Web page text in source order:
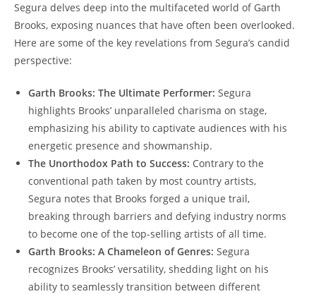
Segura delves deep into the multifaceted world of Garth
Brooks, exposing nuances that have often been overlooked.
Here are some of the key revelations from Segura’s candid
perspective:
Garth Brooks: The Ultimate Performer: Segura
highlights Brooks’ unparalleled charisma on stage,
emphasizing his ability to captivate audiences with his
energetic presence and showmanship.
The Unorthodox Path to Success: Contrary to the
conventional path taken by most country artists,
Segura notes that Brooks forged a unique trail,
breaking through barriers and defying industry norms
to become one of the top-selling artists of all time.
Garth Brooks: A Chameleon of Genres: Segura
recognizes Brooks’ versatility, shedding light on his
ability to seamlessly transition between different